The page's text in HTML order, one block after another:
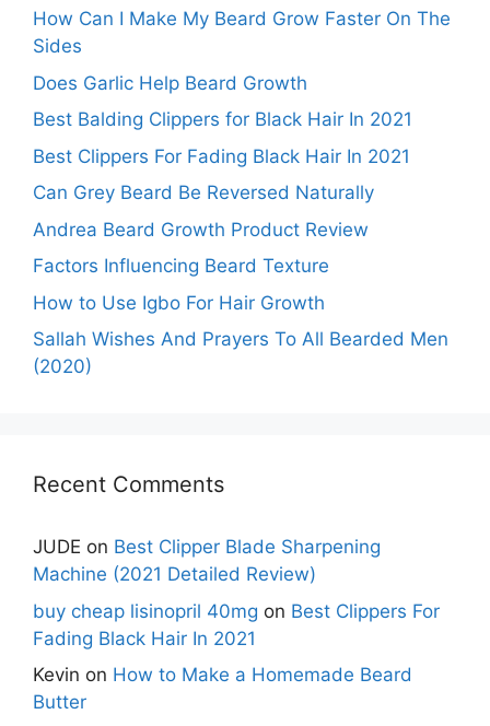
How Can I Make My Beard Grow Faster On The
Sides
Does Garlic Help Beard Growth
Best Balding Clippers for Black Hair In 2021
Best Clippers For Fading Black Hair In 2021
Can Grey Beard Be Reversed Naturally
Andrea Beard Growth Product Review
Factors Influencing Beard Texture
How to Use Igbo For Hair Growth
Sallah Wishes And Prayers To All Bearded Men
(2020)
Recent Comments
JUDE on Best Clipper Blade Sharpening
Machine (2021 Detailed Review)
buy cheap lisinopril 40mg on Best Clippers For
Fading Black Hair In 2021
Kevin on How to Make a Homemade Beard
Butter